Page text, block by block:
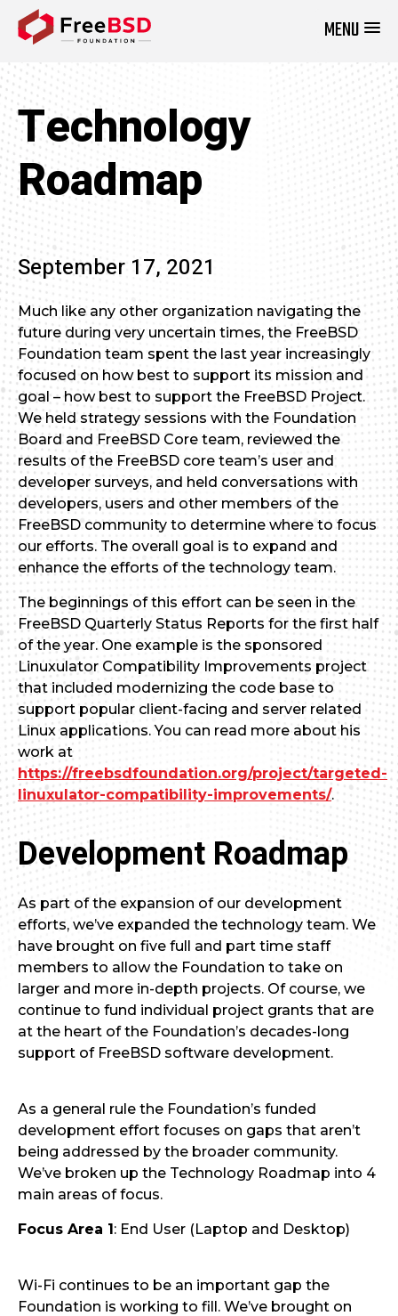
MENU
Technology
Roadmap
September 17, 2021
Much like any other organization navigating the
future during very uncertain times, the FreeBSD
Foundation team spent the last year increasingly
focused on how best to support its mission and
goal – how best to support the FreeBSD Project.
We held strategy sessions with the Foundation
Board and FreeBSD Core team, reviewed the
results of the FreeBSD core team’s user and
developer surveys, and held conversations with
developers, users and other members of the
FreeBSD community to determine where to focus
our efforts. The overall goal is to expand and
enhance the efforts of the technology team.
The beginnings of this effort can be seen in the
FreeBSD Quarterly Status Reports for the first half
of the year. One example is the sponsored
Linuxulator Compatibility Improvements project
that included modernizing the code base to
support popular client-facing and server related
Linux applications. You can read more about his
work at
https://freebsdfoundation.org/project/targeted-
linuxulator-compatibility-improvements/.
Development Roadmap
As part of the expansion of our development
efforts, we’ve expanded the technology team. We
have brought on five full and part time staff
members to allow the Foundation to take on
larger and more in-depth projects. Of course, we
continue to fund individual project grants that are
at the heart of the Foundation’s decades-long
support of FreeBSD software development.
As a general rule the Foundation’s funded
development effort focuses on gaps that aren’t
being addressed by the broader community.
We’ve broken up the Technology Roadmap into 4
main areas of focus.
Focus Area 1: End User (Laptop and Desktop)
Wi-Fi continues to be an important gap the
Foundation is working to fill. We’ve brought on